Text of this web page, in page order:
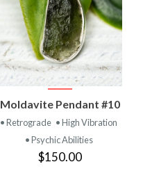
Moldavite Pendant #10
• Retrograde • High Vibration
• Psychic Abilities
$150.00